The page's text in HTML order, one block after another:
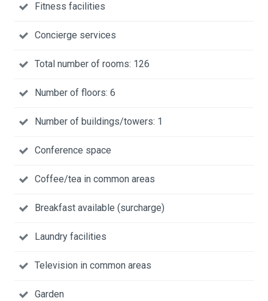
Fitness facilities
Concierge services
Total number of rooms: 126
Number of floors: 6
Number of buildings/towers: 1
Conference space
Coffee/tea in common areas
Breakfast available (surcharge)
Laundry facilities
Television in common areas
Garden